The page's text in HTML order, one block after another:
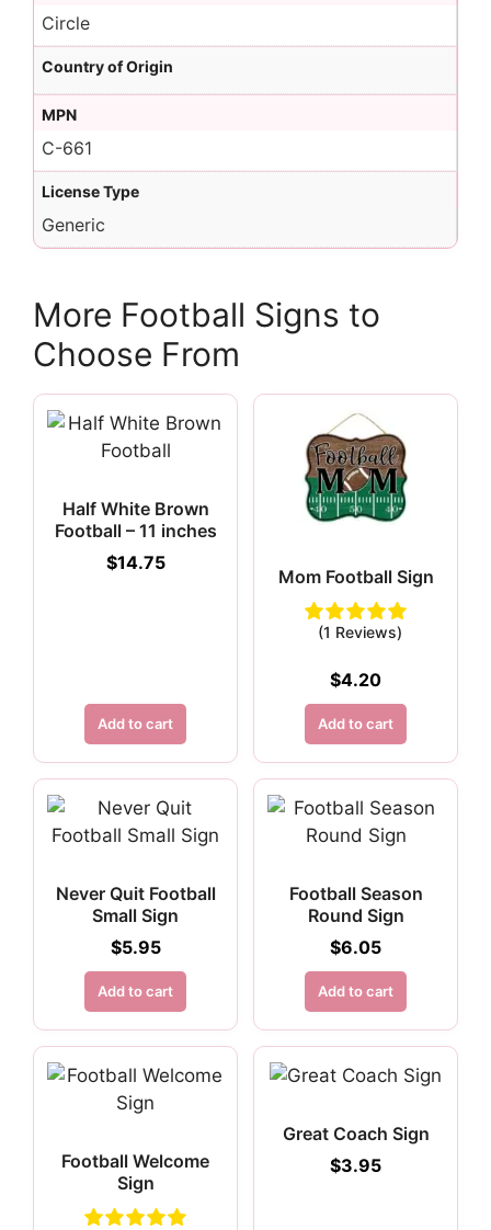
Circle
Country of Origin
MPN
C-661
License Type
Generic
More Football Signs to
Choose From
Half White Brown
Football – 11 inches
$14.75
Add to cart
Mom Football Sign
(1 Reviews)
$4.20
Add to cart
Never Quit Football
Small Sign
$5.95
Add to cart
Football Season
Round Sign
$6.05
Add to cart
Football Welcome
Sign
Great Coach Sign
$3.95